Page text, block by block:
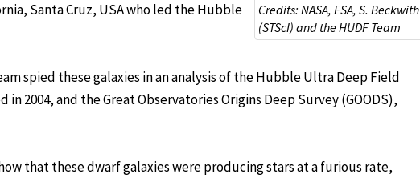
Credits: NASA, ESA, S. Beckwith
(STScI) and the HUDF Team
Santa Cruz, USA who led the Hubble
spied these galaxies in an analysis of the Hubble Ultra Deep Field
2004, and the Great Observatories Origins Deep Survey (GOODS),
that these dwarf galaxies were producing stars at a furious rate,